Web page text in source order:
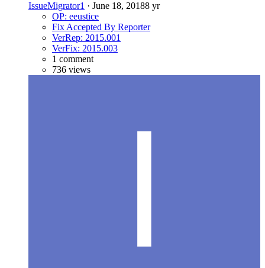
IssueMigrator1 · June 18, 20188 yr
OP: eeustice
Fix Accepted By Reporter
VerRep: 2015.001
VerFix: 2015.003
1 comment
736 views